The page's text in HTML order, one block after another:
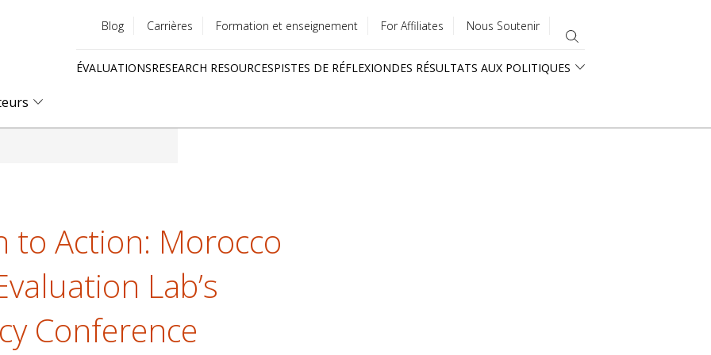
menu
Blog Carrières Formation et enseignement For Affiliates Nous Soutenir
ÉVALUATIONSRESEARCH RESOURCESPISTES DE RÉFLEXIONDES RÉSULTATS AUX POLITIQUES
to Action: Morocco
Lab’s
Conference